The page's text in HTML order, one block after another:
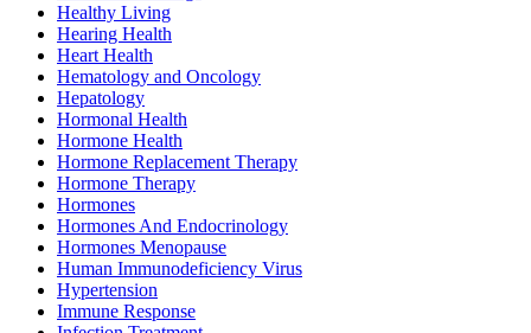
Healthy Living
Hearing Health
Heart Health
Hematology and Oncology
Hepatology
Hormonal Health
Hormone Health
Hormone Replacement Therapy
Hormone Therapy
Hormones
Hormones And Endocrinology
Hormones Menopause
Human Immunodeficiency Virus
Hypertension
Immune Response